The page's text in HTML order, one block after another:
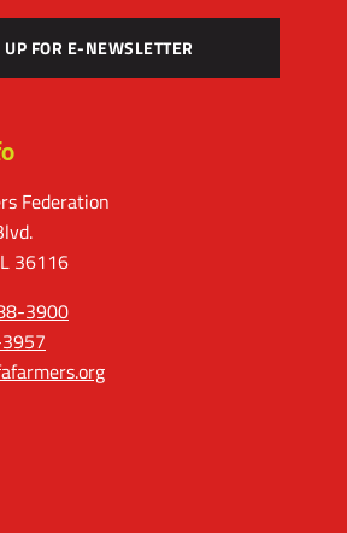
FOR E-NEWSLETTER
Federation
36116
3900